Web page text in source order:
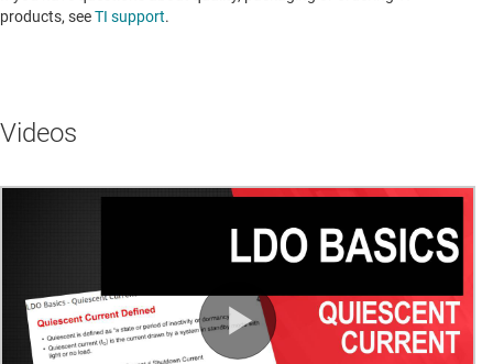
products, seeTI support. ​​​​​​​​​​​​​​
Videos